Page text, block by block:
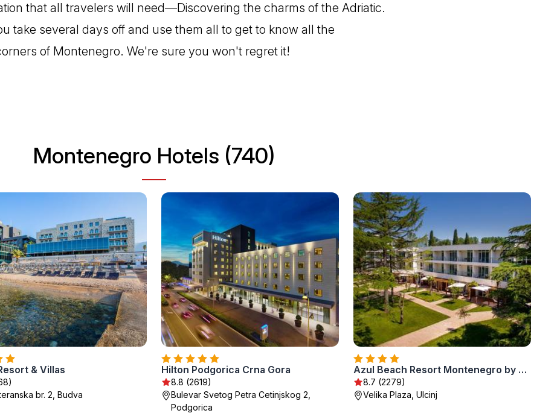
that all travelers will need—Discovering the charms of the Adriatic.
take several days off and use them all to get to know all the
of Montenegro. We're sure you won't regret it!
Montenegro Hotels (740)
& Villas
br. 2, Budva
Hilton Podgorica Crna Gora
8.8 (2619)
Bulevar Svetog Petra Cetinjskog 2,
Podgorica
Azul Beach Resort Montenegro by Karisma - All Inclusive
8.7 (2279)
Velika Plaza, Ulcinj